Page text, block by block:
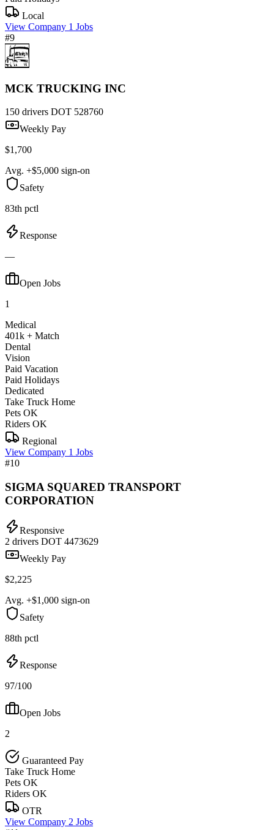
Local
View Company 1 Jobs
#9
MCK TRUCKING INC
150 drivers DOT 528760
Weekly Pay
$1,700
Avg. +$5,000 sign-on
Safety
83th pctl
Response
—
Open Jobs
1
Medical
401k + Match
Dental
Vision
Paid Vacation
Paid Holidays
Dedicated
Take Truck Home
Pets OK
Riders OK
Regional
View Company 1 Jobs
#10
SIGMA SQUARED TRANSPORT
CORPORATION
Responsive
2 drivers DOT 4473629
Weekly Pay
$2,225
Avg. +$1,000 sign-on
Safety
88th pctl
Response
97/100
Open Jobs
2
Guaranteed Pay
Take Truck Home
Pets OK
Riders OK
OTR
View Company 2 Jobs